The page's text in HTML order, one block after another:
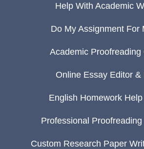
Help With Academic
Do My Assignment For
Academic Proofreading
Online Essay Editor &
English Homework
Professional
Custom Research Paper